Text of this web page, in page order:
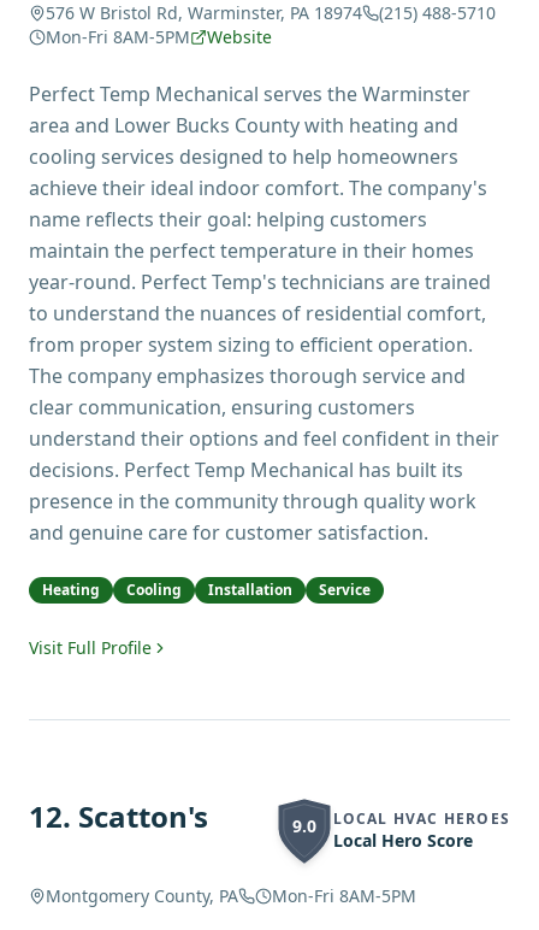
576 W Bristol Rd, Warminster, PA 18974
(215) 488-5710
Mon-Fri 8AM-5PM
Website
Perfect Temp Mechanical serves the Warminster
area and Lower Bucks County with heating and
cooling services designed to help homeowners
achieve their ideal indoor comfort. The company's
name reflects their goal: helping customers
maintain the perfect temperature in their homes
year-round. Perfect Temp's technicians are trained
to understand the nuances of residential comfort,
from proper system sizing to efficient operation.
The company emphasizes thorough service and
clear communication, ensuring customers
understand their options and feel confident in their
decisions. Perfect Temp Mechanical has built its
presence in the community through quality work
and genuine care for customer satisfaction.
Heating Cooling Installation Service
Visit Full Profile
12. Scatton's 9.0 LOCAL HVAC HEROES
Local Hero Score
Montgomery County, PA Mon-Fri 8AM-5PM